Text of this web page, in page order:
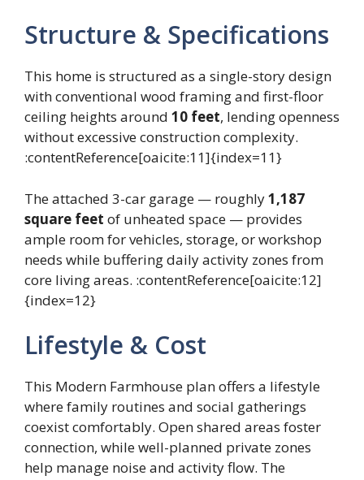
Structure & Specifications
This home is structured as a single-story design
with conventional wood framing and first-floor
ceiling heights around 10 feet, lending openness
without excessive construction complexity.
:contentReference[oaicite:11]{index=11}
The attached 3-car garage — roughly1,187
square feet of unheated space — provides
ample room for vehicles, storage, or workshop
needs while buffering daily activity zones from
core living areas. :contentReference[oaicite:12]
{index=12}
Lifestyle & Cost
This Modern Farmhouse plan offers a lifestyle
where family routines and social gatherings
coexist comfortably. Open shared areas foster
connection, while well-planned private zones
help manage noise and activity flow. The